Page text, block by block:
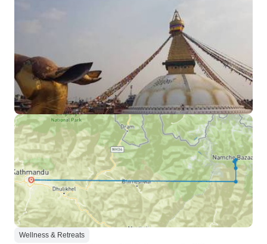
Wellness & Retreats